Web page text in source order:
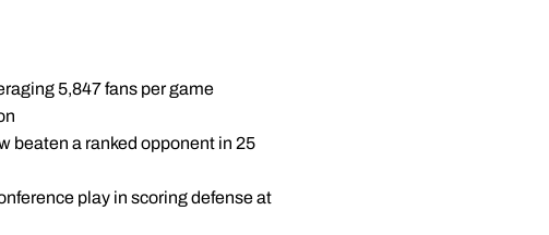
5,847 fans per game
beaten a ranked opponent in 25
play in scoring defense at